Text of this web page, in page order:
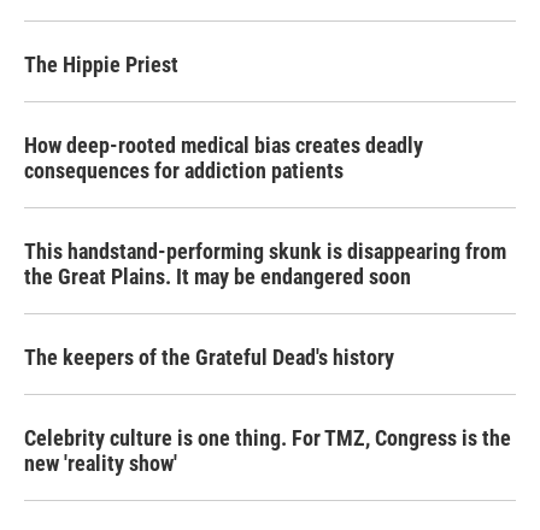
The Hippie Priest
How deep-rooted medical bias creates deadly
consequences for addiction patients
This handstand-performing skunk is disappearing from
the Great Plains. It may be endangered soon
The keepers of the Grateful Dead's history
Celebrity culture is one thing. For TMZ, Congress is the
new 'reality show'